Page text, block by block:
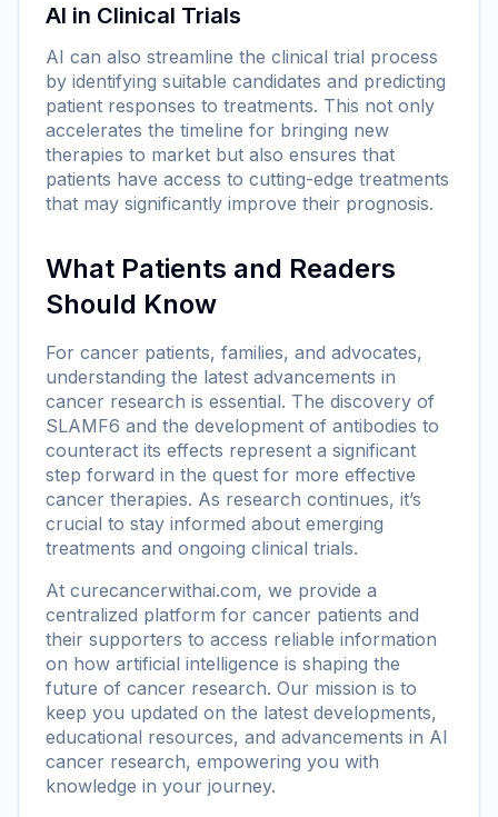
AI in Clinical Trials
AI can also streamline the clinical trial process
by identifying suitable candidates and predicting
patient responses to treatments. This not only
accelerates the timeline for bringing new
therapies to market but also ensures that
patients have access to cutting-edge treatments
that may significantly improve their prognosis.
What Patients and Readers
Should Know
For cancer patients, families, and advocates,
understanding the latest advancements in
cancer research is essential. The discovery of
SLAMF6 and the development of antibodies to
counteract its effects represent a significant
step forward in the quest for more effective
cancer therapies. As research continues, it’s
crucial to stay informed about emerging
treatments and ongoing clinical trials.
At curecancerwithai.com, we provide a
centralized platform for cancer patients and
their supporters to access reliable information
on how artificial intelligence is shaping the
future of cancer research. Our mission is to
keep you updated on the latest developments,
educational resources, and advancements in AI
cancer research, empowering you with
knowledge in your journey.